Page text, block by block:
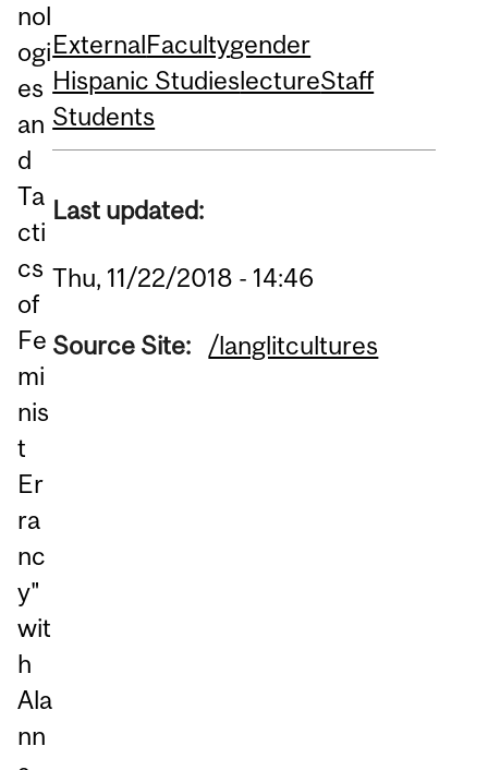
nol
ogi
es
an
d
Ta
cti
cs
of
Fe
mi
nis
t
Er
ra
nc
y"
wit
h
Ala
nn
ExternalFacultygender
Hispanic StudieslectureStaff
Students
Last updated:
Thu, 11/22/2018 - 14:46
Source Site: /langlitcultures